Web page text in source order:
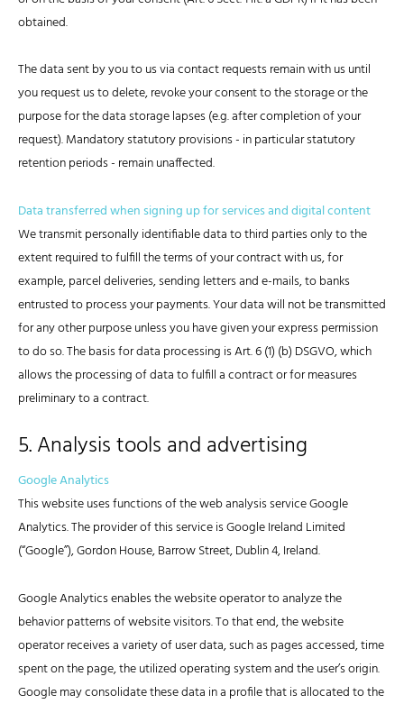
obtained.
The data sent by you to us via contact requests remain with us until
you request us to delete, revoke your consent to the storage or the
purpose for the data storage lapses (e.g. after completion of your
request). Mandatory statutory provisions - in particular statutory
retention periods - remain unaffected.
Data transferred when signing up for services and digital content
We transmit personally identifiable data to third parties only to the
extent required to fulfill the terms of your contract with us, for
example, parcel deliveries, sending letters and e-mails, to banks
entrusted to process your payments. Your data will not be transmitted
for any other purpose unless you have given your express permission
to do so. The basis for data processing is Art. 6 (1) (b) DSGVO, which
allows the processing of data to fulfill a contract or for measures
preliminary to a contract.
5. Analysis tools and advertising
Google Analytics
This website uses functions of the web analysis service Google
Analytics. The provider of this service is Google Ireland Limited
(“Google”), Gordon House, Barrow Street, Dublin 4, Ireland.
Google Analytics enables the website operator to analyze the
behavior patterns of website visitors. To that end, the website
operator receives a variety of user data, such as pages accessed, time
spent on the page, the utilized operating system and the user’s origin.
Google may consolidate these data in a profile that is allocated to the